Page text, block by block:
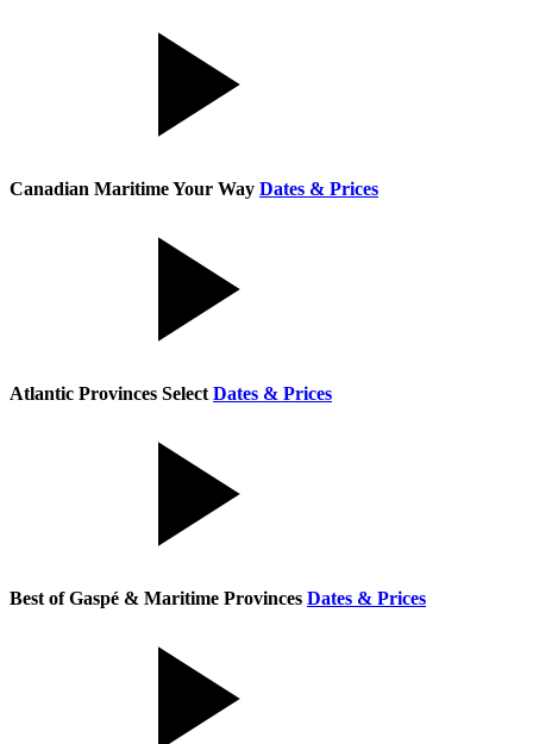
Canadian Maritime Your Way Dates & Prices
Atlantic Provinces Select Dates & Prices
Best of Gaspé & Maritime Provinces Dates & Prices